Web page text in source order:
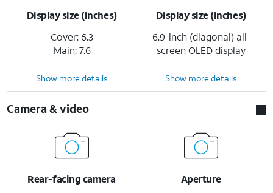
Display size (inches)
Cover: 6.3
Main: 7.6
Display size (inches)
6.9-inch (diagonal) all-
screen OLED display
Show more details Show more details
Camera & video
Rear-facing camera
Aperture